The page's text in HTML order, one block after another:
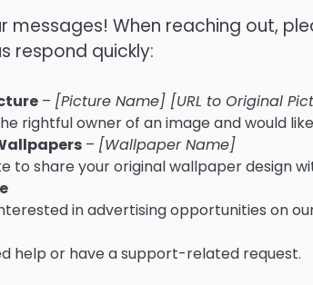
messages! When reaching out,
respond quickly:
– [Picture Name] [URL to Original
rightful owner of an image and would
– [Wallpaper Name]
to share your original wallpaper design
in advertising opportunities on
help or have a support-related request.